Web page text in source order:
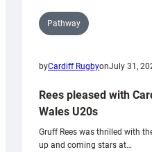
Pathway
byCardiff RugbyonJuly 31,
Rees pleased with
Wales U20s
Gruff Rees was thrilled with
up and coming stars at…